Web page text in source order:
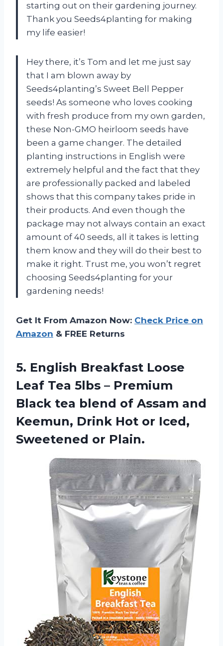
starting out on their gardening journey.
Thank you Seeds4planting for making
my life easier!
Hey there, it’s Tom and let me just say
that I am blown away by
Seeds4planting’s Sweet Bell Pepper
seeds! As someone who loves cooking
with fresh produce from my own garden,
these Non-GMO heirloom seeds have
been a game changer. The detailed
planting instructions in English were
extremely helpful and the fact that they
are professionally packed and labeled
shows that this company takes pride in
their products. And even though the
package may not always contain an exact
amount of 40 seeds, all it takes is letting
them know and they will do their best to
make it right. Trust me, you won’t regret
choosing Seeds4planting for your
gardening needs!
Get It From Amazon Now: Check Price on
Amazon & FREE Returns
5. English Breakfast Loose
Leaf Tea 5lbs – Premium
Black tea blend of Assam and
Keemun, Drink Hot or Iced,
Sweetened or Plain.